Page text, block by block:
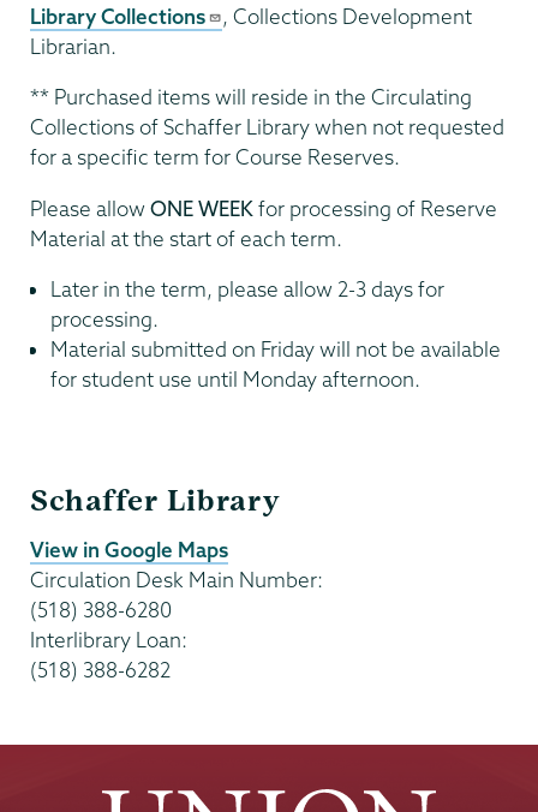
Library Collections
, Collections Development
Librarian.
** Purchased items will reside in the Circulating
Collections of Schaffer Library when not requested
for a specific term for Course Reserves.
Please allowONE WEEKfor processing of Reserve
Material at the start of each term.
Later in the term, please allow 2-3 days for
processing.
Material submitted on Friday will not be available
for student use until Monday afternoon.
and
Schaffer Library
View in Google Maps
Circulation Desk Main Number:
(518) 388-6280
Interlibrary Loan:
(518) 388-6282